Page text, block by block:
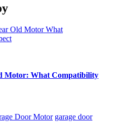
Motor: What Compatibility
Door Motor garage door